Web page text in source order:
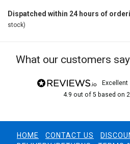
Dispatched within 24 hours of
stock)
What our customers
excellent
4.9 out of 5 based on
HOME CONTACT US